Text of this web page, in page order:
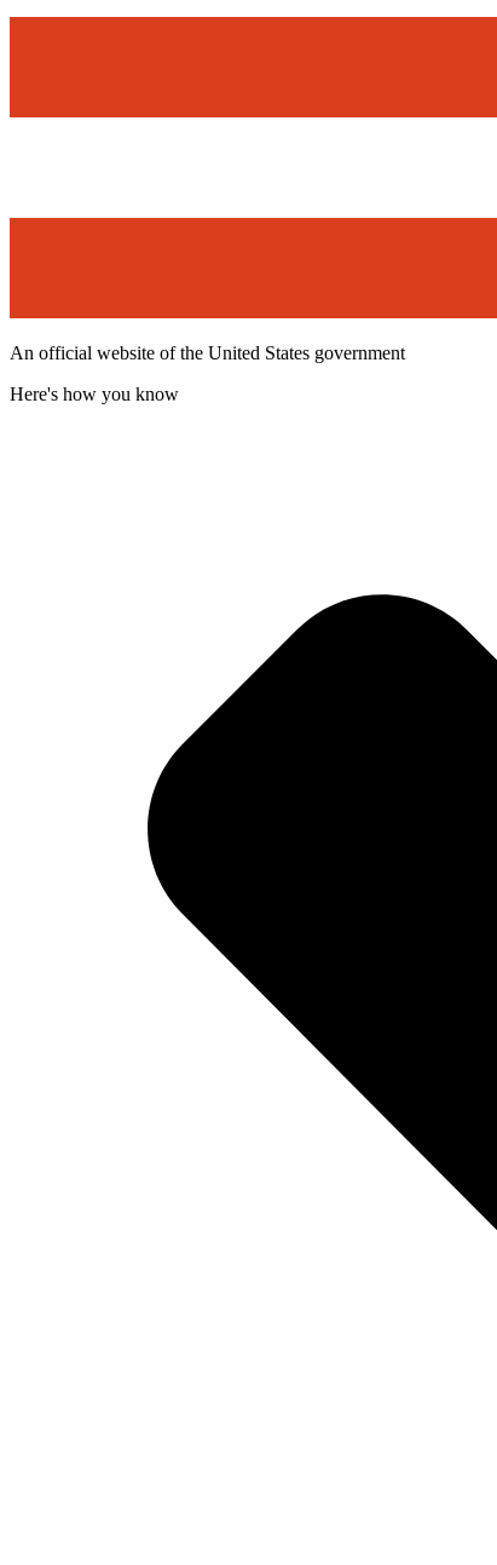
An official website of the United States government
Here's how you know